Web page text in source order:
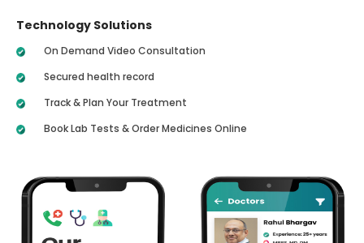
Technology Solutions
On Demand Video Consultation
Secured health record
Track & Plan Your Treatment
Book Lab Tests & Order Medicines Online